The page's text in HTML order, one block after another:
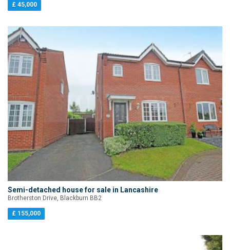
£ 45,000
Semi-detached house for sale in Lancashire
Brotherston Drive, Blackburn BB2
£ 155,000